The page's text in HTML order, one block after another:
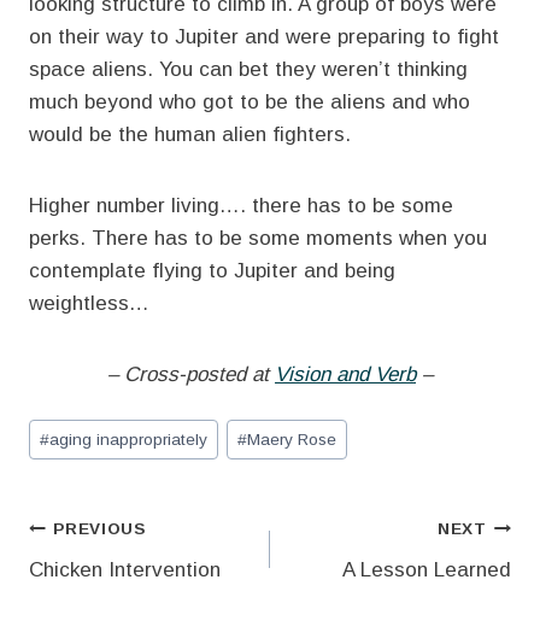
on their way to Jupiter and were preparing to fight
space aliens. You can bet they weren’t thinking
much beyond who got to be the aliens and who
would be the human alien fighters.
Higher number living…. there has to be some
perks. There has to be some moments when you
contemplate flying to Jupiter and being
weightless…
– Cross-posted at Vision and Verb–
Post
Tags:
#aging inappropriately #Maery Rose
Post
PREVIOUS
Chicken Intervention
NEXT
A Lesson Learned